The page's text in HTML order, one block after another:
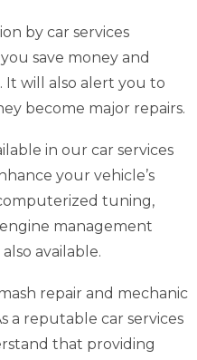
by car services
save money and
It will also alert you to
become major repairs.
in our car services
your vehicle’s
tuning,
management
available.
repair and mechanic
a reputable car services
that providing